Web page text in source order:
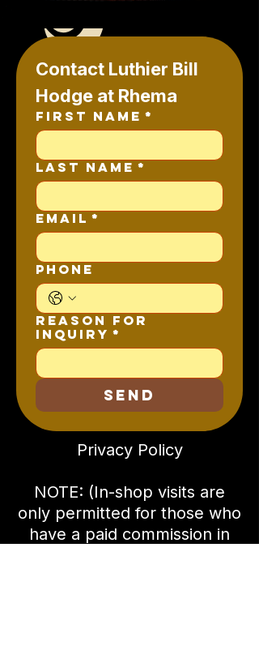
Contact Luthier Bill
Hodge at Rhema
First name *
Last name *
Email *
Phone
Reason for
Inquiry *
SEND
Privacy Policy
NOTE: (In-shop visits are
only permitted for those who
have a paid commission in